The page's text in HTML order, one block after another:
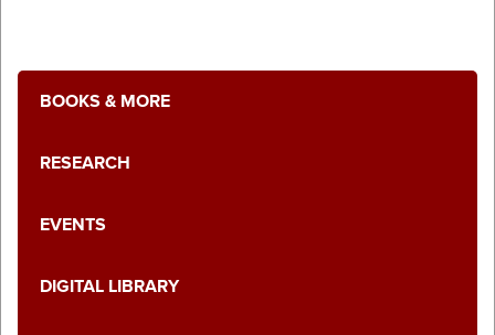
BOOKS & MORE
RESEARCH
EVENTS
DIGITAL LIBRARY